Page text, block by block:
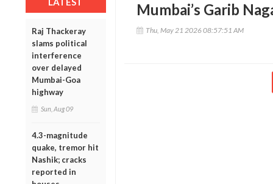
Raj Thackeray
slams political
interference
over delayed
Mumbai-Goa
highway
Sun, Aug 09
4.3-magnitude
quake, tremor hit
Nashik; cracks
reported in
Mumbai’s Garib
Thu, May 21 2026 08:57:51 AM